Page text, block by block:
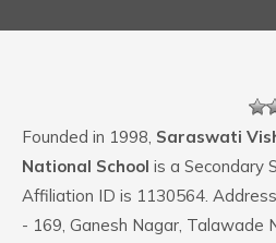
Founded in 1998, Saraswati
National School is a Secondary
Affiliation ID is 1130564.
- 169, Ganesh Nagar, Talawade